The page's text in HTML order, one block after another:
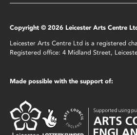
Copyright © 2026 Leicester Arts Centre
Leicester Arts Centre Ltd is a registered
Registered office: 4 Midland Street,
Made possible with the support of: